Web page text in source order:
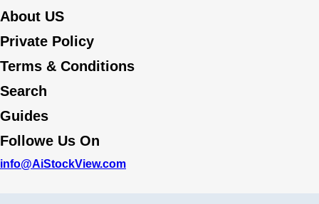
About US
Private Policy
Terms & Conditions
Search
Guides
Followe Us On
info@AiStockView.com